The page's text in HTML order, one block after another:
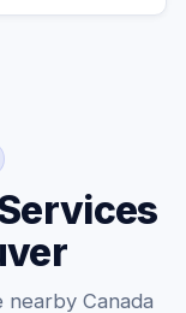
nearby Canada